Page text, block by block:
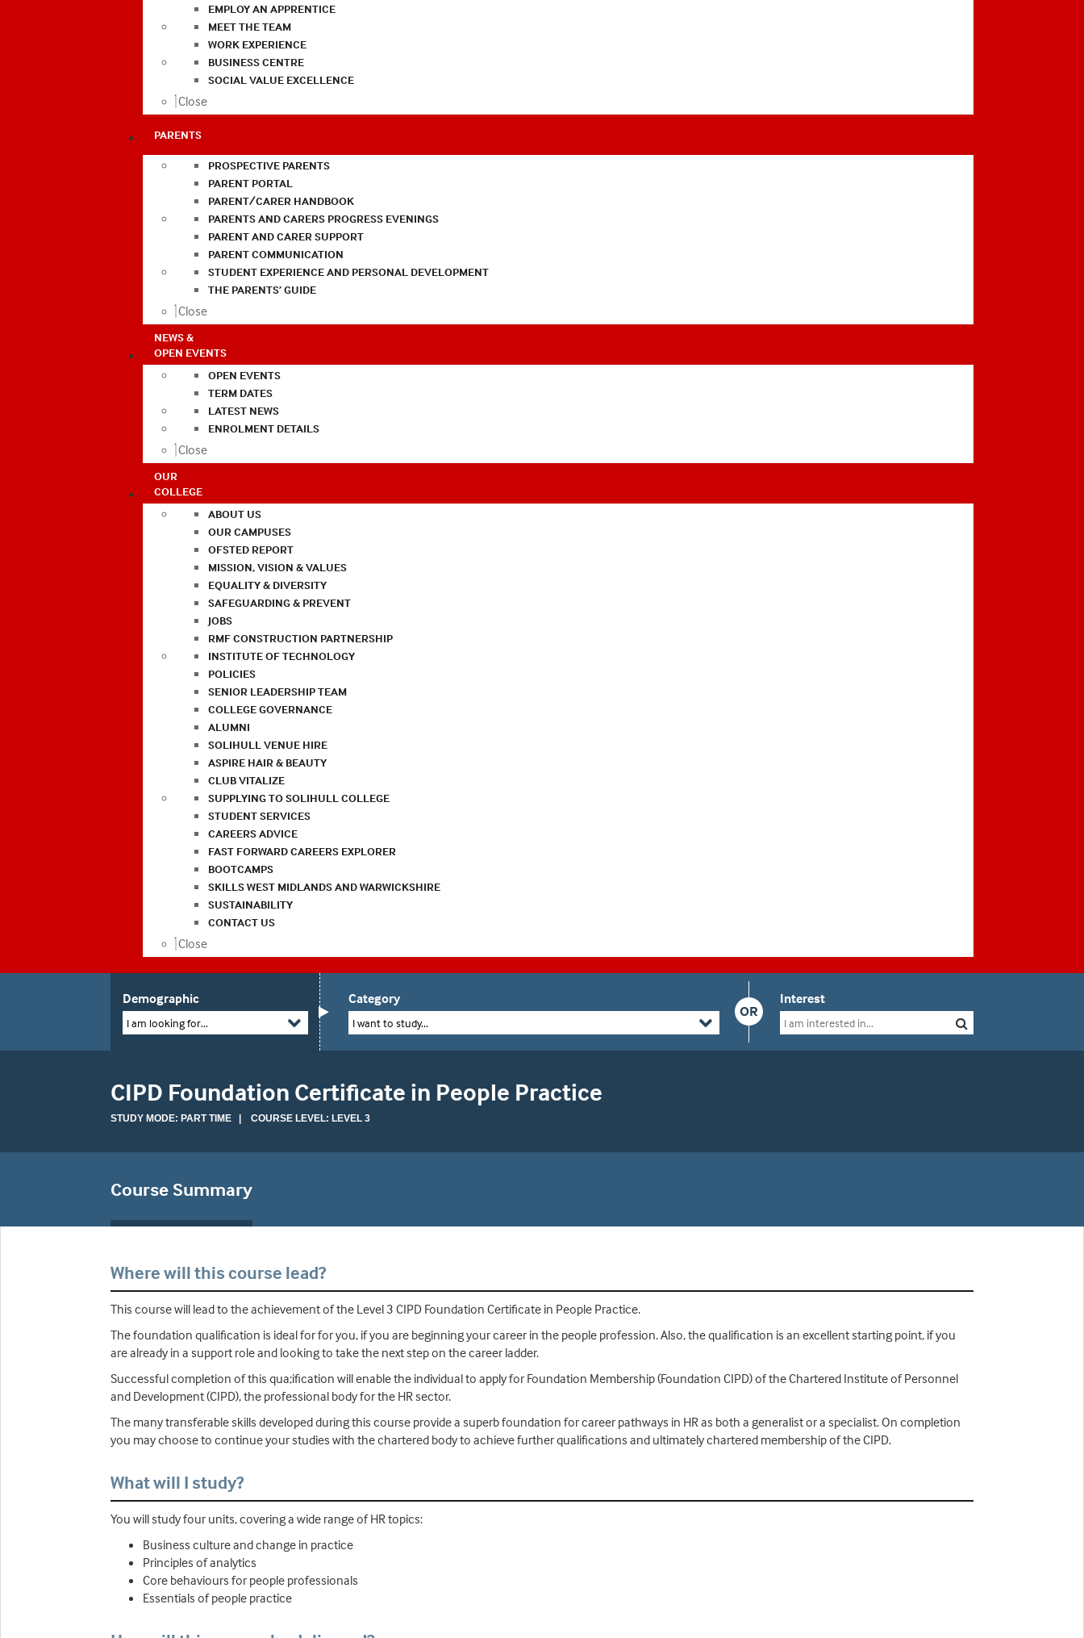
EMPLOY AN APPRENTICE
MEET THE TEAM
WORK EXPERIENCE
BUSINESS CENTRE
SOCIAL VALUE EXCELLENCE
Close
PARENTS
PROSPECTIVE PARENTS
PARENT PORTAL
PARENT/CARER HANDBOOK
PARENTS AND CARERS PROGRESS EVENINGS
PARENT AND CARER SUPPORT
PARENT COMMUNICATION
STUDENT EXPERIENCE AND PERSONAL DEVELOPMENT
THE PARENTS’ GUIDE
Close
NEWS &
OPEN EVENTS
OPEN EVENTS
TERM DATES
LATEST NEWS
ENROLMENT DETAILS
Close
OUR
COLLEGE
ABOUT US
OUR CAMPUSES
OFSTED REPORT
MISSION, VISION & VALUES
EQUALITY & DIVERSITY
SAFEGUARDING & PREVENT
JOBS
RMF CONSTRUCTION PARTNERSHIP
INSTITUTE OF TECHNOLOGY
POLICIES
SENIOR LEADERSHIP TEAM
COLLEGE GOVERNANCE
ALUMNI
SOLIHULL VENUE HIRE
ASPIRE HAIR & BEAUTY
CLUB VITALIZE
SUPPLYING TO SOLIHULL COLLEGE
STUDENT SERVICES
CAREERS ADVICE
FAST FORWARD CAREERS EXPLORER
BOOTCAMPS
SKILLS WEST MIDLANDS AND WARWICKSHIRE
SUSTAINABILITY
CONTACT US
Close
Demographic
I am looking for...
OR
Category
I want to study...
Interest
CIPD Foundation Certificate in People Practice
STUDY MODE: PART TIME | COURSE LEVEL: LEVEL 3
Course Summary
Where will this course lead?
This course will lead to the achievement of the Level 3 CIPD Foundation Certificate in People Practice.
The foundation qualification is ideal for for you, if you are beginning your career in the people profession. Also, the qualification is an excellent starting point, if you
are already in a support role and looking to take the next step on the career ladder.
Successful completion of this qua;ification will enable the individual to apply for Foundation Membership (Foundation CIPD) of the Chartered Institute of Personnel
and Development (CIPD), the professional body for the HR sector.
The many transferable skills developed during this course provide a superb foundation for career pathways in HR as both a generalist or a specialist. On completion
you may choose to continue your studies with the chartered body to achieve further qualifications and ultimately chartered membership of the CIPD.
What will I study?
You will study four units, covering a wide range of HR topics:
Business culture and change in practice
Principles of analytics
Core behaviours for people professionals
Essentials of people practice